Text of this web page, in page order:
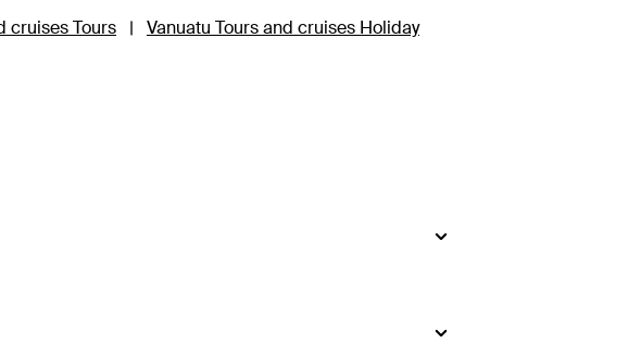
cruises Tours |
Vanuatu Tours and cruises Holiday
through rainforests, snorkelling and diving in